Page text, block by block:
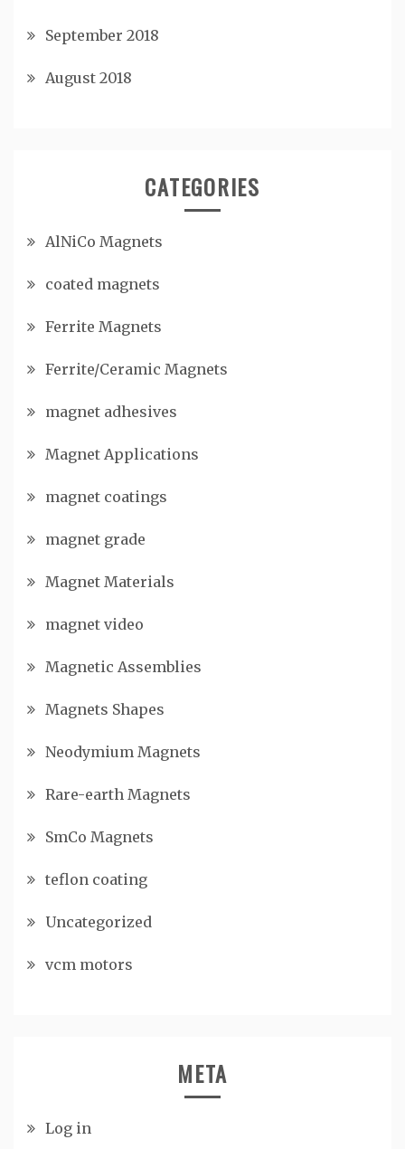
September 2018
August 2018
CATEGORIES
AlNiCo Magnets
coated magnets
Ferrite Magnets
Ferrite/Ceramic Magnets
magnet adhesives
Magnet Applications
magnet coatings
magnet grade
Magnet Materials
magnet video
Magnetic Assemblies
Magnets Shapes
Neodymium Magnets
Rare-earth Magnets
SmCo Magnets
teflon coating
Uncategorized
vcm motors
META
Log in